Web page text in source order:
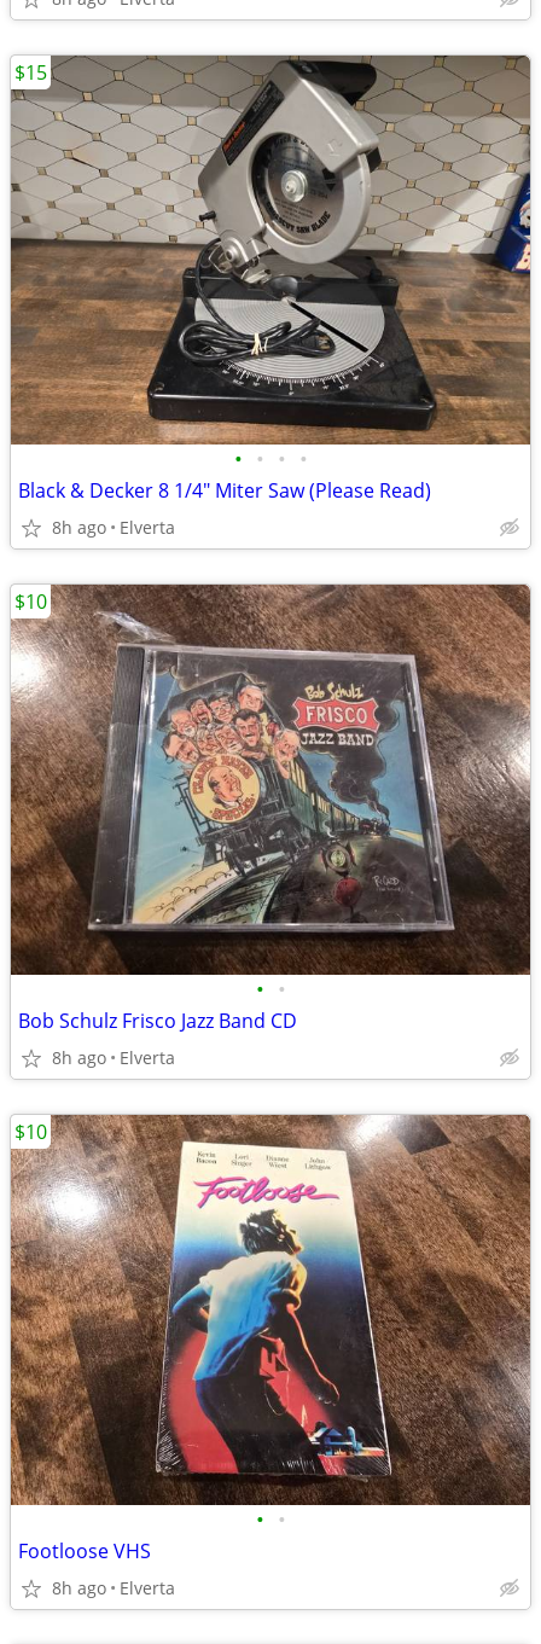
• • • •
Black & Decker 8 1/4" Miter Saw (Please Read)
8h ago Elverta
$15
• •
Bob Schulz Frisco Jazz Band CD
8h ago Elverta
$10
• •
Footloose VHS
8h ago Elverta
$10